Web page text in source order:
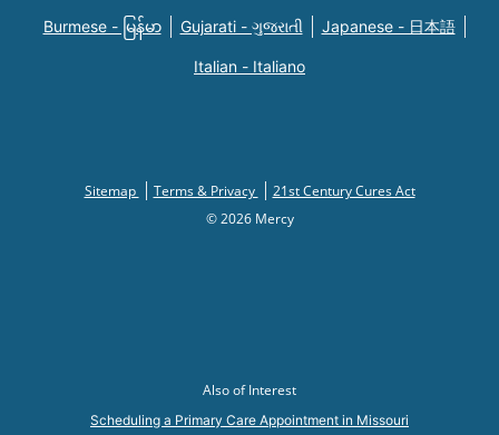
Burmese - မြန်မာ Gujarati - ગુજરાતી Japanese - 日本語
Italian - Italiano
Sitemap Terms & Privacy
21st Century Cures Act
© 2026 Mercy
Also of Interest
Scheduling a Primary Care Appointment in Missouri